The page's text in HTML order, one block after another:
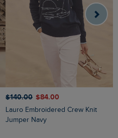
$‌140.00 $‌84.00
Lauro Embroidered Crew Knit
Jumper Navy